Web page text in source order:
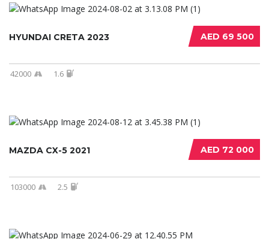
AED 69 500
HYUNDAI CRETA 2023
42000 1.6
AED 72 000
MAZDA CX-5 2021
103000 2.5